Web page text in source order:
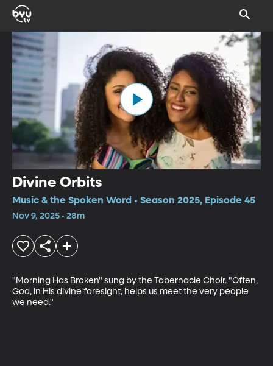
Divine Orbits
Music & the Spoken Word • Season 2025, Episode 45
Nov 9, 2025 • 28m
"Morning Has Broken" sung by the Tabernacle Choir. "Often,
God, in His divine foresight, helps us meet the very people
we need."